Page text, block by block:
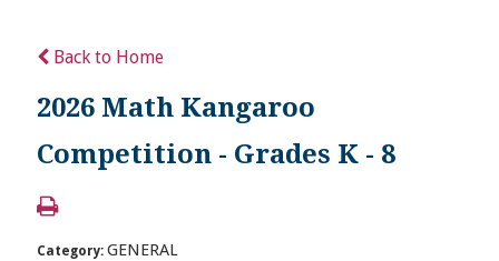
Back to Home
2026 Math Kangaroo
Competition - Grades K - 8
Category: GENERAL